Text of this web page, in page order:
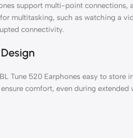
support multi-point connections,
multitasking, such as watching a
connectivity.
Tune 520 Earphones easy to store
comfort, even during